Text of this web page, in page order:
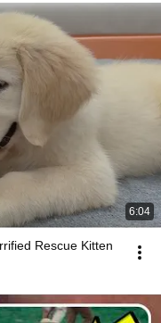
6:04
Rescue Kitten